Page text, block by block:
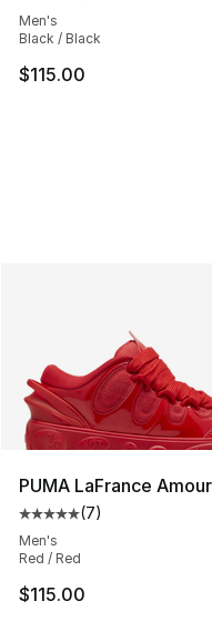
Men's
Black / Black
$115.00
PUMA LaFrance Amour
Average customer
(7)
Men's
Red / Red
$115.00